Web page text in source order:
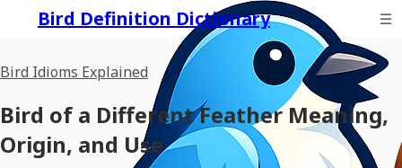
Bird Definition Dictionary
Bird Idioms Explained
Bird of a Different Feather Meaning,
Origin, and Use